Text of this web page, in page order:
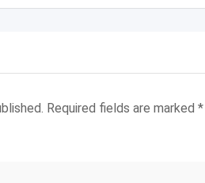
Required fields are marked *